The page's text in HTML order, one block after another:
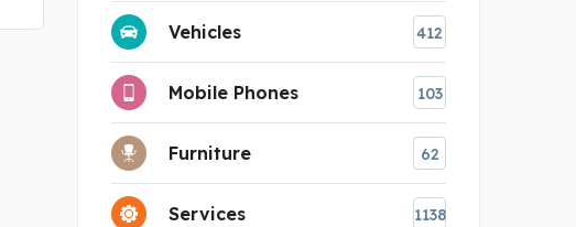
Vehicles 412
Mobile Phones 103
Furniture 62
Services 1138